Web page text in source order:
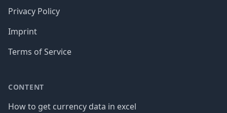
Privacy Policy
Imprint
Terms of Service
CONTENT
How to get currency data in excel